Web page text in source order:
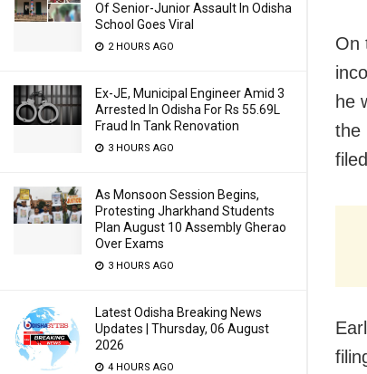
Of Senior-Junior Assault In Odisha
School Goes Viral
2 HOURS AGO
Ex-JE, Municipal Engineer Amid 3
Arrested In Odisha For Rs 55.69L
Fraud In Tank Renovation
3 HOURS AGO
As Monsoon Session Begins,
Protesting Jharkhand Students
Plan August 10 Assembly Gherao
Over Exams
3 HOURS AGO
Latest Odisha Breaking News
Updates | Thursday, 06 August
2026
4 HOURS AGO
On
he
the